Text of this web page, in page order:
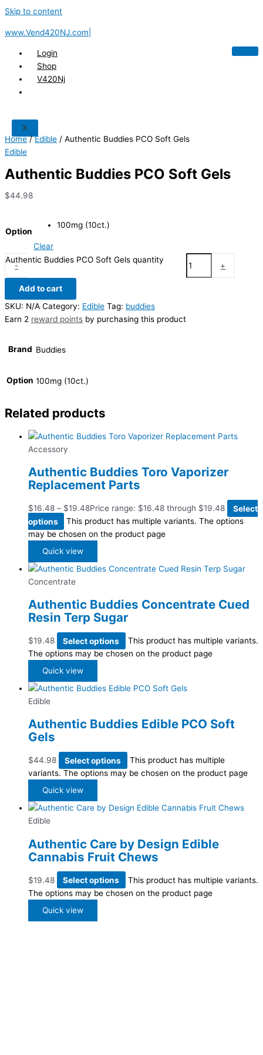
Skip to content
www.Vend420NJ.com|
Login
Shop
V420Nj
X
Home/Edible / Authentic Buddies PCO Soft Gels
Edible
Authentic Buddies PCO Soft Gels
$44.98
Option
100mg (10ct.)
Clear
-
Authentic Buddies PCO Soft Gels quantity
+
Add to cart
SKU: N/A Category: Edible Tag: buddies
Earn 2 reward points by purchasing this product
Brand Buddies
Option 100mg (10ct.)
Related products
Accessory
Authentic Buddies Toro Vaporizer
Replacement Parts
$16.48 – $19.48Price range: $16.48 through $19.48
Select
options
This product has multiple variants. The options
may be chosen on the product page
Quick view
Concentrate
Authentic Buddies Concentrate Cued
Resin Terp Sugar
$19.48 Select options
This product has multiple variants.
The options may be chosen on the product page
Quick view
Edible
Authentic Buddies Edible PCO Soft
Gels
$44.98 Select options
This product has multiple
variants. The options may be chosen on the product page
Quick view
Edible
Authentic Care by Design Edible
Cannabis Fruit Chews
$19.48 Select options
This product has multiple variants.
The options may be chosen on the product page
Quick view